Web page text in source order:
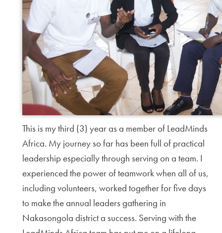
This is my third (3) year as a member of LeadMinds
Africa. My journey so far has been full of practical
leadership especially through serving on a team. I
experienced the power of teamwork when all of us,
including volunteers, worked together for five days
to make the annual leaders gathering in
Nakasongola district a success. Serving with the